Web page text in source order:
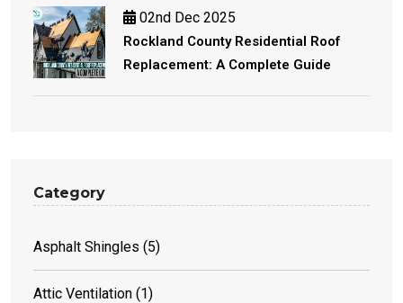
02nd Dec 2025
Rockland County Residential Roof
Replacement: A Complete Guide
Category
Asphalt Shingles (5)
Attic Ventilation (1)